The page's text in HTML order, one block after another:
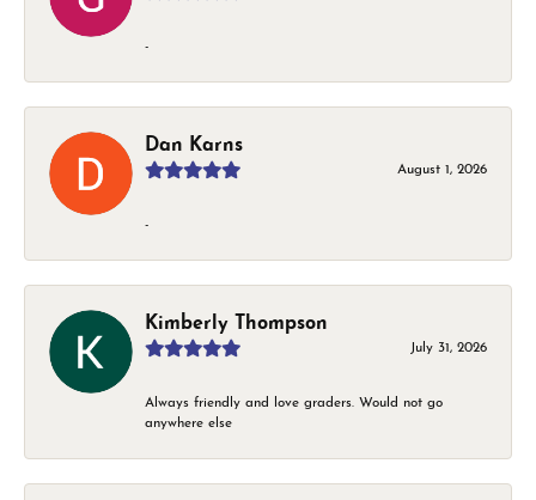
-
Dan Karns
August 1, 2026
-
Kimberly Thompson
July 31, 2026
Always friendly and love graders. Would not go
anywhere else